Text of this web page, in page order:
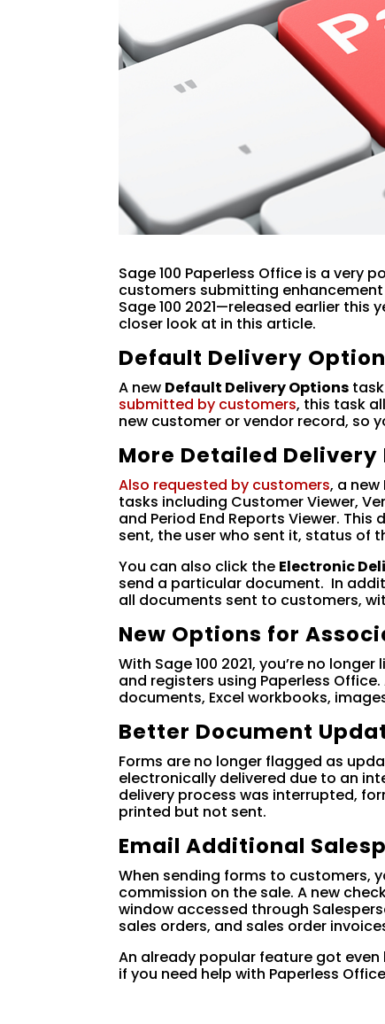
Sage 100 Paperless Office is a
customers submitting
Sage 100 2021—released earlier
closer look at in this article.
Default Delivery
A new Default Delivery Options
submitted by customers, this task
new customer or vendor record, so
More Detailed Delivery
Also requested by customers, a new
tasks including Customer Viewer,
and Period End Reports Viewer.
sent, the user who sent it, status of
You can also click the Electronic
send a particular document. In
all documents sent to customers,
New Options for
With Sage 100 2021, you’re no
and registers using Paperless
documents, Excel workbooks,
Better Document
Forms are no longer flagged as
electronically delivered due to an
delivery process was interrupted,
printed but not sent.
Email Additional
When sending forms to customers,
commission on the sale. A new
window accessed through
sales orders, and sales order
An already popular feature got even
if you need help with Paperless